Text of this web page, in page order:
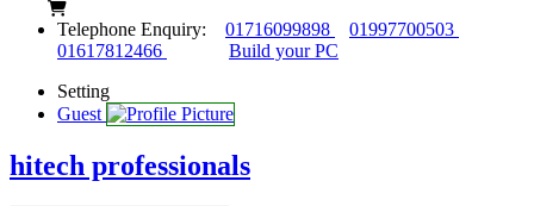
Telephone Enquiry: 01716099898
01997700503
01617812466
Build your PC
Setting
Guest
hitech professionals